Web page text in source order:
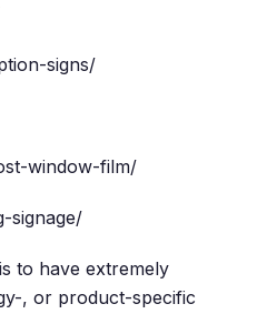
signs/
window-film/
signage/
to have extremely
, or product-specific